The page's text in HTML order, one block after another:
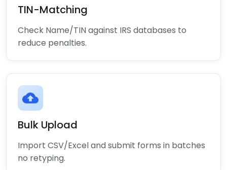
TIN-Matching
Check Name/TIN against IRS databases to
reduce penalties.
cloud_upload
Bulk Upload
Import CSV/Excel and submit forms in batches
no retyping.